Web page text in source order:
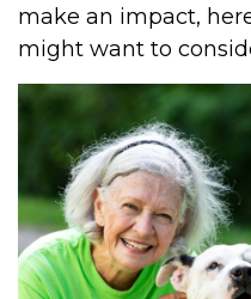
make an impact,
might want to